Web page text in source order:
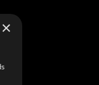
×